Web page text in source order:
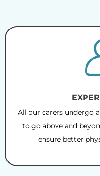
All our carers undergo
to go above and
ensure better